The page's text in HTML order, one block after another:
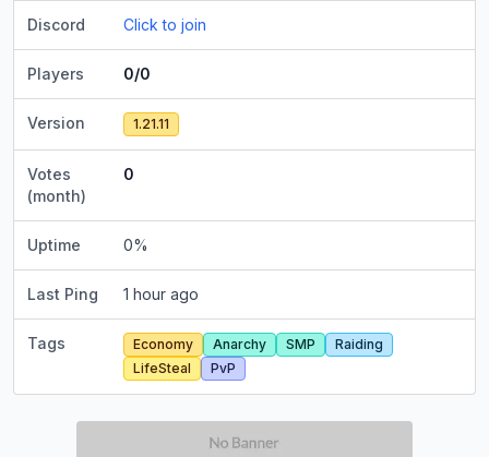
Discord Click to join
Players 0/0
Version 1.21.11
Votes
(month)
0
Uptime 0%
Last Ping 1 hour ago
Tags Economy Anarchy SMP
Raiding
LifeSteal
PvP